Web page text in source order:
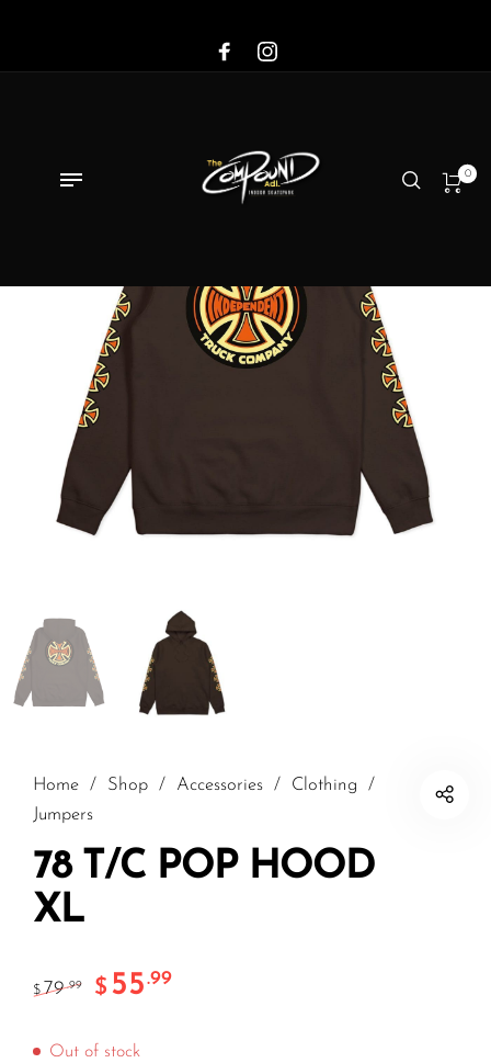
0
Home / Shop / Accessories / Clothing
/
Jumpers
78 T/C POP HOOD
XL
$ 79.99 $ 55.99
Out of stock